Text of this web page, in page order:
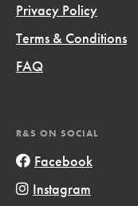
Privacy Policy
Terms & Conditions
FAQ
R&S ON SOCIAL
Facebook
Instagram